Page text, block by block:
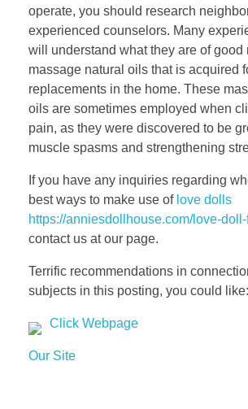
operate, you should research
experienced counselors. Many
will understand what they are of good
massage natural oils that is acquired
replacements in the home. These
oils are sometimes employed when
pain, as they were discovered to be
muscle spasms and strengthening
If you have any inquiries regarding
best ways to make use of love dolls
https://anniesdollhouse.com/love-
contact us at our page.
Terrific recommendations in
subjects in this posting, you could like:
Click Webpage
Our Site